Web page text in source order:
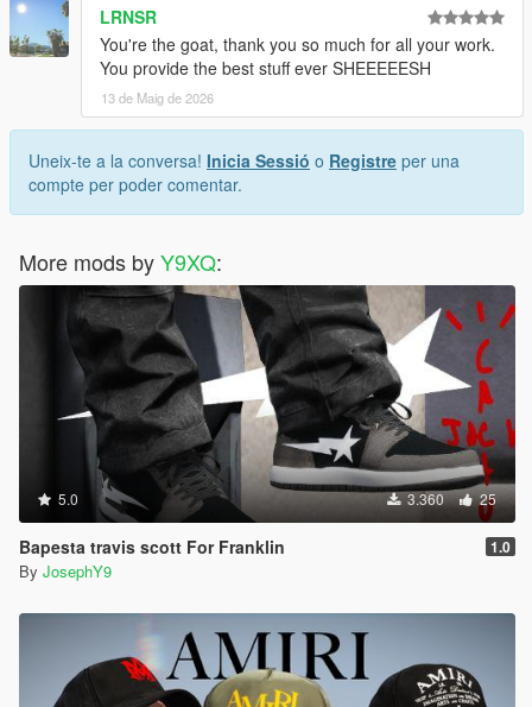
LRNSR
You're the goat, thank you so much for all your work.
You provide the best stuff ever SHEEEEESH
13 de Maig de 2026
Uneix-te a la conversa! Inicia Sessió o Registre per una
compte per poder comentar.
More mods byY9XQ:
5.0 3.360 25
Bapesta travis scott For Franklin 1.0
By JosephY9